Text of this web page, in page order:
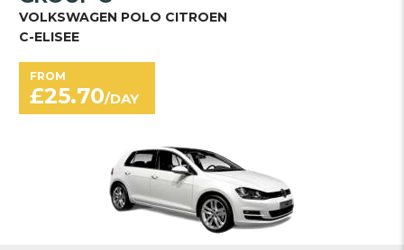
VOLKSWAGEN POLO CITROEN
C-ELISEE
FROM
£25.70/DAY